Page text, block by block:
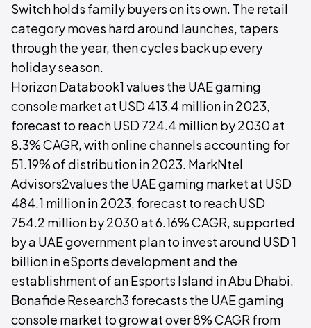
Switch holds family buyers on its own. The retail
category moves hard around launches, tapers
through the year, then cycles back up every
holiday season.
Horizon Databook1 values the UAE gaming
console market at USD 413.4 million in 2023,
forecast to reach USD 724.4 million by 2030 at
8.3% CAGR, with online channels accounting for
51.19% of distribution in 2023. MarkNtel
Advisors2values the UAE gaming market at USD
484.1 million in 2023, forecast to reach USD
754.2 million by 2030 at 6.16% CAGR, supported
by a UAE government plan to invest around USD 1
billion in eSports development and the
establishment of an Esports Island in Abu Dhabi.
Bonafide Research3 forecasts the UAE gaming
console market to grow at over 8% CAGR from